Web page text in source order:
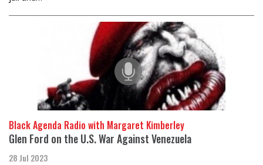
Black Agenda Radio with Margaret Kimberley
Glen Ford on the U.S. War Against Venezuela
28 Jul 2023